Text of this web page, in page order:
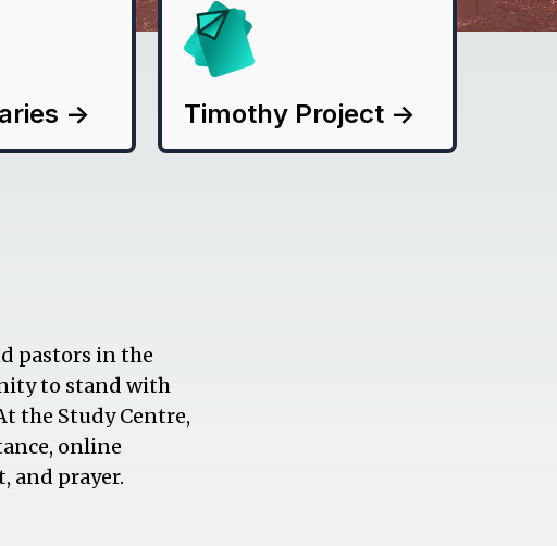
-> Timothy Project ->
pastors in the
to stand with
the Study Centre,
online
and prayer.